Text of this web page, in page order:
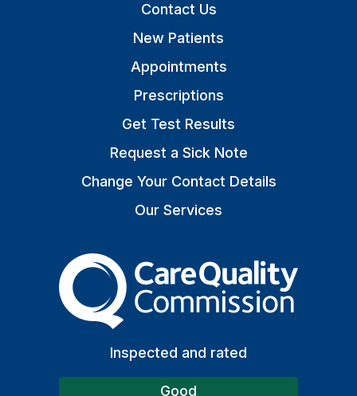
Contact Us
New Patients
Appointments
Prescriptions
Get Test Results
Request a Sick Note
Change Your Contact Details
Our Services
The Care Quality
Inspected and rated
Good